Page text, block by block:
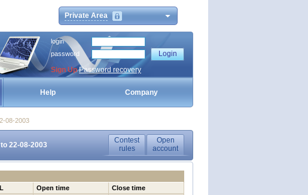
Private Area
login
password
Sign Up Password recovery
Help Company
08-2003
22-08-2003
Contest
rules
Open
account
Open time
Close time